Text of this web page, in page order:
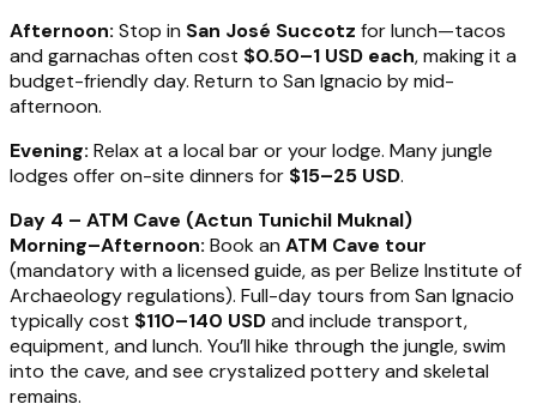
Afternoon: Stop in San José Succotz for lunch—tacos
and garnachas often cost $0.50–1 USD each, making it a
budget-friendly day. Return to San Ignacio by mid-
afternoon.
Evening: Relax at a local bar or your lodge. Many jungle
lodges offer on-site dinners for $15–25 USD.
Day 4 – ATM Cave (Actun Tunichil Muknal)
Morning–Afternoon: Book an ATM Cave tour
(mandatory with a licensed guide, as per Belize Institute of
Archaeology regulations). Full-day tours from San Ignacio
typically cost $110–140 USDand include transport,
equipment, and lunch. You’ll hike through the jungle, swim
into the cave, and see crystalized pottery and skeletal
remains.